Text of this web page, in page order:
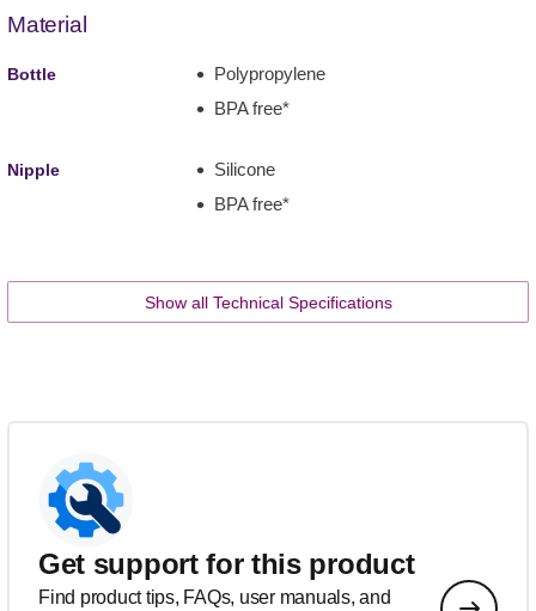
Material
Bottle
Polypropylene
BPA free*
Nipple
Silicone
BPA free*
Show all Technical Specifications
Get support for this product
Find product tips, FAQs, user manuals, and